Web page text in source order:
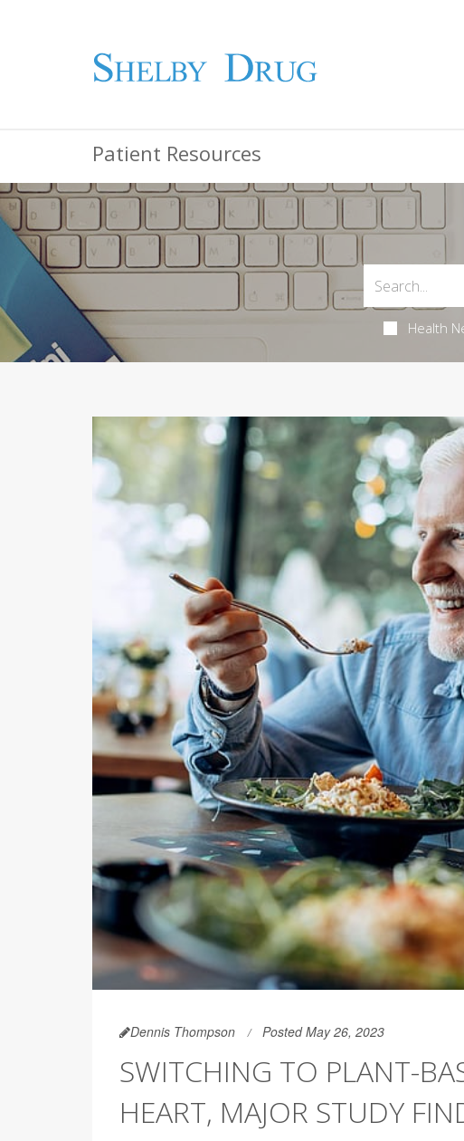
Patient Resources
Health
Dennis Thompson Posted May 26, 2023
SWITCHING TO PLANT-
HEART, MAJOR STUDY